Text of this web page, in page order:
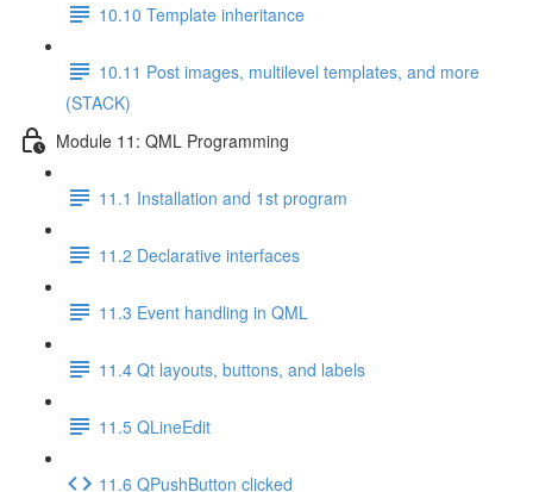
10.10 Template inheritance
10.11 Post images, multilevel templates, and more
(STACK)
Module 11: QML Programming
11.1 Installation and 1st program
11.2 Declarative interfaces
11.3 Event handling in QML
11.4 Qt layouts, buttons, and labels
11.5 QLineEdit
11.6 QPushButton clicked